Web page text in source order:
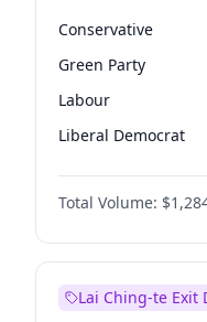
Conservative
Green Party
Labour
Liberal Democrat
Reform UK
Restore Britain
Total Volume:
Lai Ching-te Exit